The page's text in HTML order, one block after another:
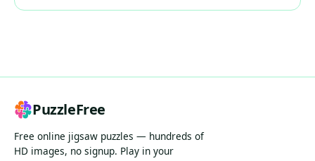
PuzzleFree
Free online jigsaw puzzles — hundreds of
HD images, no signup. Play in your